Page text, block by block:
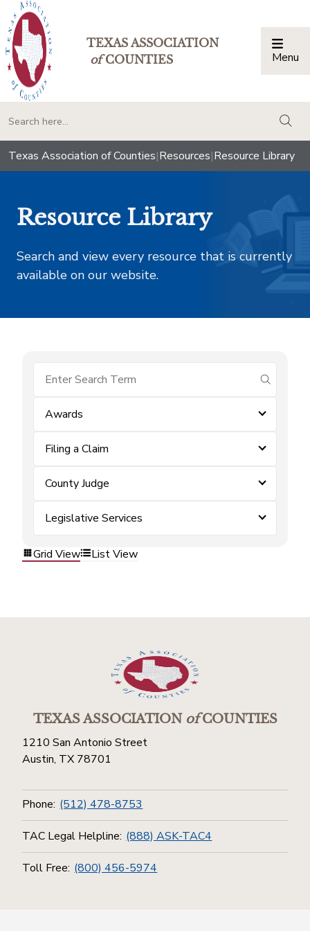
TEXAS ASSOCIATION
ofCOUNTIES Menu
Texas Association of Counties|Resources|Resource Library
Resource Library
Search and view every resource that is currently
available on our website.
submit
Awards
Filing a Claim
County Judge
Legislative Services
Grid View List View
TEXAS ASSOCIATIONofCOUNTIES
1210 San Antonio Street
Austin, TX 78701
Phone: (512) 478-8753
TAC Legal Helpline: (888) ASK-TAC4
Toll Free: (800) 456-5974